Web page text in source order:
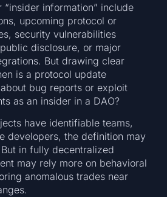
“insider information” include
upcoming protocol or
security vulnerabilities
disclosure, or major
But drawing clear
is a protocol update
bug reports or exploit
as an insider in a DAO?
have identifiable teams,
developers, the definition may
in fully decentralized
may rely more on behavioral
anomalous trades near